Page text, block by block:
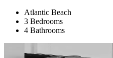
Atlantic Beach
3 Bedrooms
4 Bathrooms